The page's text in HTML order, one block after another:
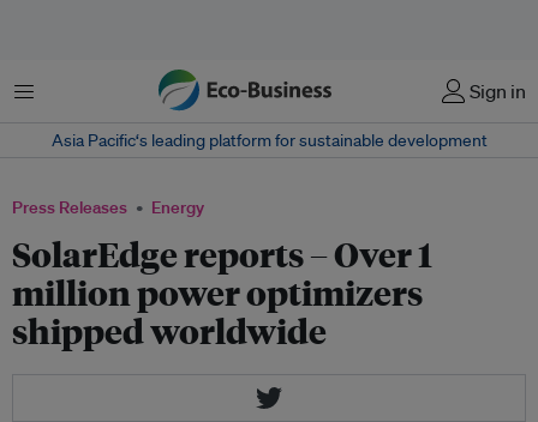
Menu Sign in
Asia Pacific‘s leading platform for sustainable development
Press Releases Energy
SolarEdge reports – Over 1
million power optimizers
shipped worldwide